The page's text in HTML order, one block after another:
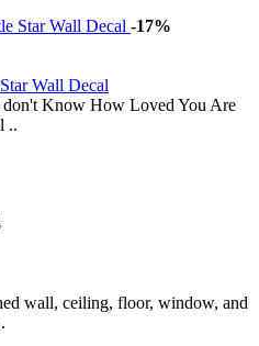
-17%
Wall Decal
Know How Loved You Are
..
wall, ceiling, floor, window, and